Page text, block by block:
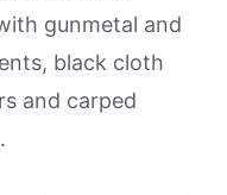
gunmetal and
black cloth
and carped